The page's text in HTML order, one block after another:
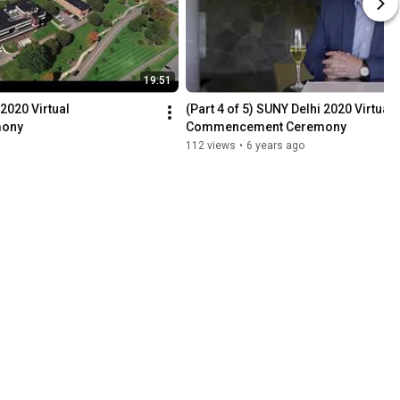
19:51
Virtual
(Part 4 of 5) SUNY Delhi 2020 Virtual
Commencement Ceremony
112 views • 6 years ago